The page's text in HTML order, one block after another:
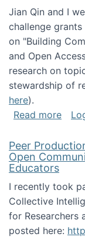
Jian Qin and I
challenge
on "Building
and Open
research on
stewardship of
here).
Read more
Peer
Open
Educators
I recently took
Collective
for Researchers
posted here: